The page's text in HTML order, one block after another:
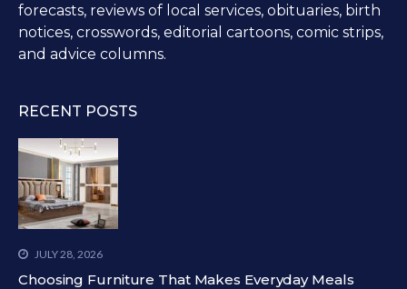
forecasts, reviews of local services, obituaries, birth
notices, crosswords, editorial cartoons, comic strips,
and advice columns.
RECENT POSTS
JULY 28, 2026
Choosing Furniture That Makes Everyday Meals